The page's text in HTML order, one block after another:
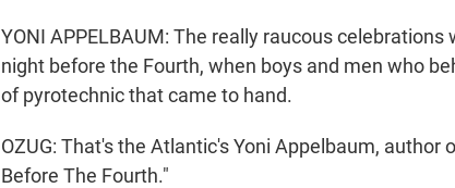
YONI APPELBAUM: The really raucous
night before the Fourth, when boys and men who
of pyrotechnic that came to hand.
OZUG: That's the Atlantic's Yoni Appelbaum,
Before The Fourth."